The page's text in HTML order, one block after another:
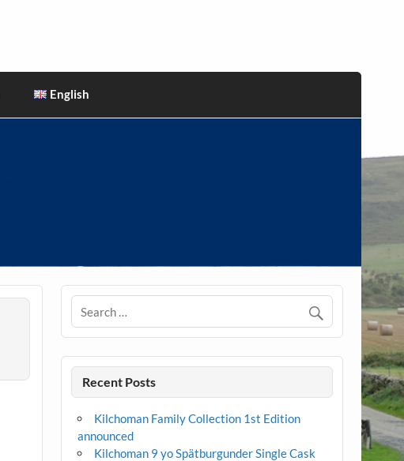
English
Recent Posts
Kilchoman Family Collection 1st Edition
announced
Kilchoman 9 yo Spätburgunder Single Cask